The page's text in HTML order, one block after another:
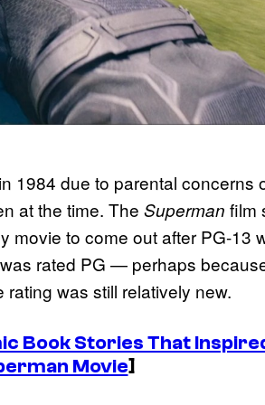
1984 due to parental concerns
at the time. The Superman film
movie to come out after PG-13
rated PG — perhaps
was still relatively new.
Book Stories That
Movie]